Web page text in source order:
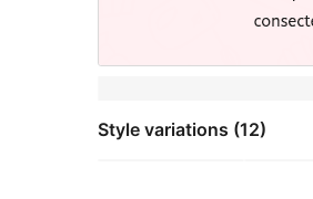
Style variations (12)